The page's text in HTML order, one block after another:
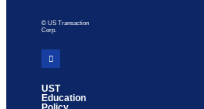
© US Transaction
Corp.
UST
Education